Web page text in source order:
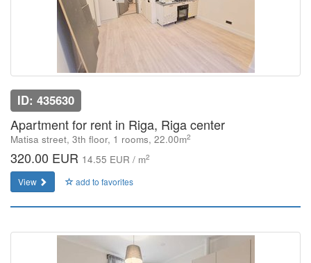
ID: 435630
Apartment for rent in Riga, Riga center
Matisa street, 3th floor, 1 rooms, 22.00m2
320.00 EUR 14.55 EUR / m2
View add to favorites